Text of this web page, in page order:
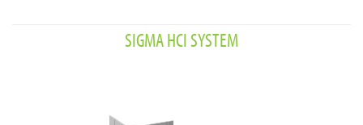
SIGMA HCI SYSTEM